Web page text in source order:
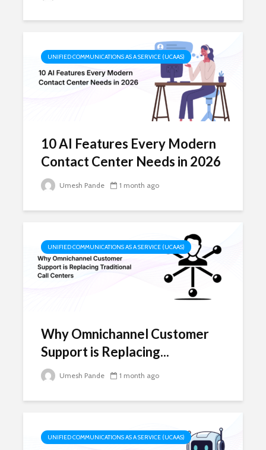
UNIFIED COMMUNICATIONS AS A SERVICE (UCAAS)
10 AI Features Every Modern
Contact Center Needs in 2026
Umesh Pande 1 month ago
UNIFIED COMMUNICATIONS AS A SERVICE (UCAAS)
Why Omnichannel Customer
Support is Replacing...
Umesh Pande 1 month ago
UNIFIED COMMUNICATIONS AS A SERVICE (UCAAS)